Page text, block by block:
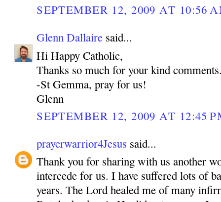
SEPTEMBER 12, 2009 AT 10:56
Glenn Dallaire said...
Hi Happy Catholic,
Thanks so much for your kind
-St Gemma, pray for us!
Glenn
SEPTEMBER 12, 2009 AT 12:45
prayerwarrior4Jesus said...
Thank you for sharing with us another
intercede for us. I have suffered lots of
years. The Lord healed me of many